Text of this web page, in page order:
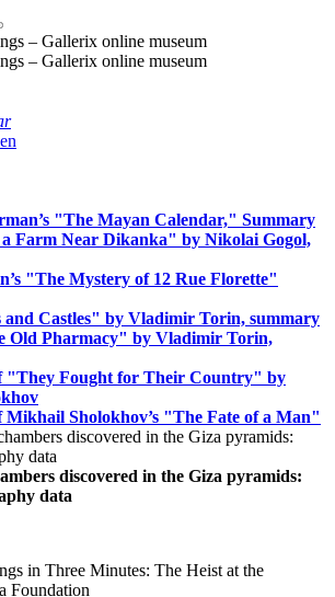
"The Mayan Calendar," Summary
Farm Near Dikanka" by Nikolai Gogol,
"The Mystery of 12 Rue Florette"
and Castles" by Vladimir Torin, summary
Old Pharmacy" by Vladimir Torin,
"They Fought for Their Country" by
Mikhail Sholokhov’s "The Fate of a Man"
discovered in the Giza pyramids:
data